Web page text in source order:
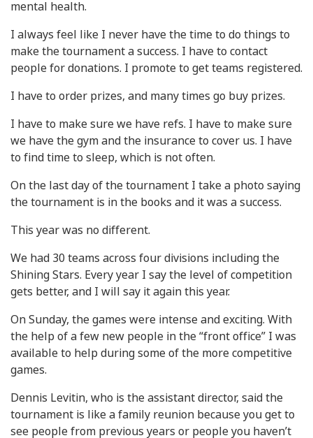
mental health.
I always feel like I never have the time to do things to
make the tournament a success. I have to contact
people for donations. I promote to get teams registered.
I have to order prizes, and many times go buy prizes.
I have to make sure we have refs. I have to make sure
we have the gym and the insurance to cover us. I have
to find time to sleep, which is not often.
On the last day of the tournament I take a photo saying
the tournament is in the books and it was a success.
This year was no different.
We had 30 teams across four divisions including the
Shining Stars. Every year I say the level of competition
gets better, and I will say it again this year.
On Sunday, the games were intense and exciting. With
the help of a few new people in the “front office” I was
available to help during some of the more competitive
games.
Dennis Levitin, who is the assistant director, said the
tournament is like a family reunion because you get to
see people from previous years or people you haven’t